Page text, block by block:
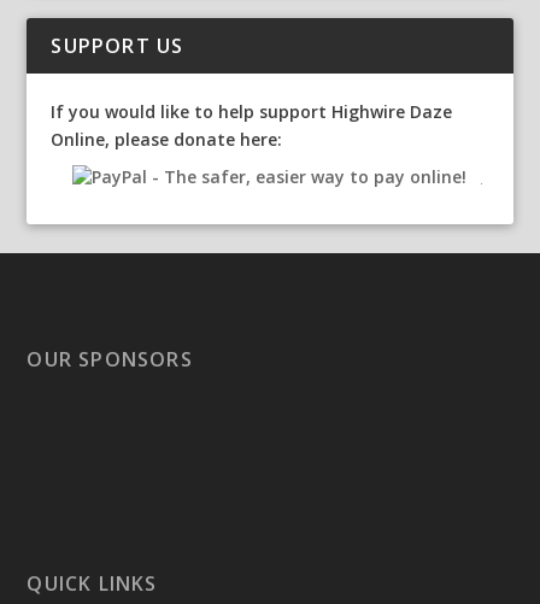
SUPPORT US
If you would like to help support Highwire Daze
Online, please donate here:
OUR SPONSORS
QUICK LINKS